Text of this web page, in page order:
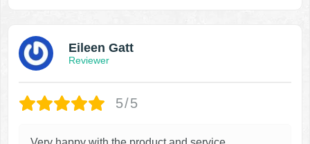
Eileen Gatt
Reviewer
5/5